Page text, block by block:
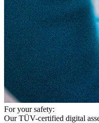
For your safety:
Our TÜV-certified digital